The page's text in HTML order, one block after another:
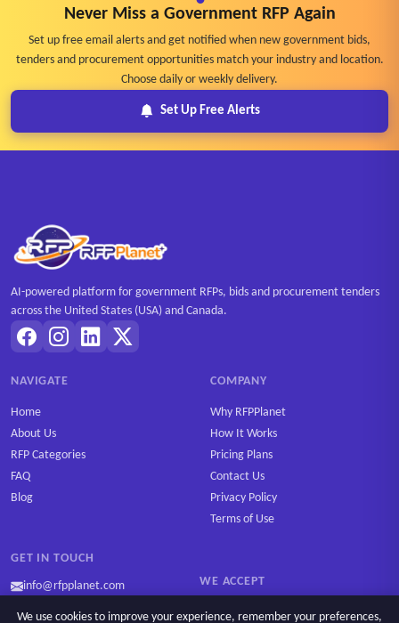
Never Miss a Government RFP Again
Set up free email alerts and get notified when new government bids,
tenders and procurement opportunities match your industry and location.
Choose daily or weekly delivery.
Set Up Free Alerts
AI-powered platform for government RFPs, bids and procurement tenders
across the United States (USA) and Canada.
NAVIGATE
Home
About Us
RFP Categories
FAQ
Blog
COMPANY
Why RFPPlanet
How It Works
Pricing Plans
Contact Us
Privacy Policy
Terms of Use
GET IN TOUCH
info@rfpplanet.com WE ACCEPT
We use cookies to improve your experience, remember your preferences,